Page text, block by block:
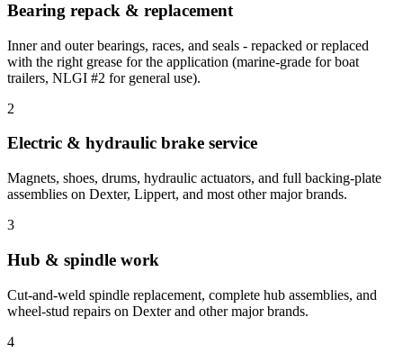
Bearing repack & replacement
Inner and outer bearings, races, and seals - repacked or replaced
with the right grease for the application (marine-grade for boat
trailers, NLGI #2 for general use).
2
Electric & hydraulic brake service
Magnets, shoes, drums, hydraulic actuators, and full backing-plate
assemblies on Dexter, Lippert, and most other major brands.
3
Hub & spindle work
Cut-and-weld spindle replacement, complete hub assemblies, and
wheel-stud repairs on Dexter and other major brands.
4